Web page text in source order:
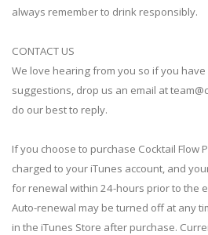
always remember to drink responsibly.
CONTACT US
We love hearing from you so if you
suggestions, drop us an email at
do our best to reply.
If you choose to purchase Cocktail Flow
charged to your iTunes account, and
for renewal within 24-hours prior to the
Auto-renewal may be turned off at any
in the iTunes Store after purchase.